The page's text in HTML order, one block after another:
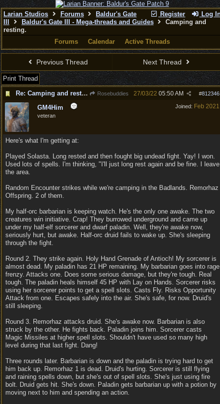
Register Log
Larian Studios Forums
Baldur's Gate
Baldur's Gate III - Mega-threads and Guides
Camping and
resting.
Forums
Calendar Active Threads
Previous Thread Next Thread
Print Thread
Re: Camping and resting.
Rosebuddies #812346
27/03/22 05:50 AM
Joined: Feb 2021
GM4Him
veteran
Here's what I'm getting at:
Played Solasta. Long rested and then fought big undead fight. Yay! I won.
Used lots of spells. I'm thinking, "I'll just long rest again and be fine. I leave
the area.
Random Encounter strikes while we're camping in the Badlands. Remorhaz
Offspring. 2 of them.
My half-orc barbarian is keeping watch. He's the only one awake. The two
creatures win initiative. Crap! They burrowed underground and came up
under my half-elf sorcerer and dwarf paladin. Well, they're awake now,
seriously hurt, but awake. Half-orc druid fails to wake up. She's sleeping
through the fight.
Round 2. They strike again. Holy Hand Grenade of Antioch! My sorcerer is
almost dead. My paladin has 21 HP remaining. My barbarian goes into rage
frenzy. Attacks one. Does some serious damage, but they're tough. Real
tough. The paladin heals himself 45 HP with Lay on Hands. Sorcerer risks
using her sorcerer points to get a spell slots. Casts Fly. Risks Opportunity
Attack from one. Escapes safely into the air. She's safe, for now. Druid's
still sleeping.
Round 3. Remorhaz attacks druid. She's awake now. Barbarian is also
struck by the other. He fights back. Paladin joins him. Sorcerer casts
Magic Missiles at higher spell slots. Shouldn't have used so many high
level during that last fight. Dang!
Three rounds later. Barbarian is down and the paladin is trying hard to get
him back up. Remorhaz 1 is dead. Druid's hurting. Sorcerer is still flying
and raining spells down, but she's out of spell slots. She's just using fire
bolt. Druid gets hit. She's down. Paladin gets barbarian up with a potion by
moving next to him and spending an action.